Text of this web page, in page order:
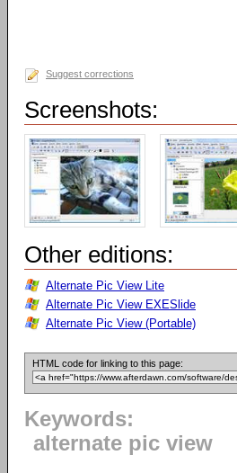
Suggest corrections
Screenshots:
Other editions:
Alternate Pic View Lite
Alternate Pic View EXESlide
Alternate Pic View (Portable)
HTML code for linking to this page:
Keywords:
alternate pic view